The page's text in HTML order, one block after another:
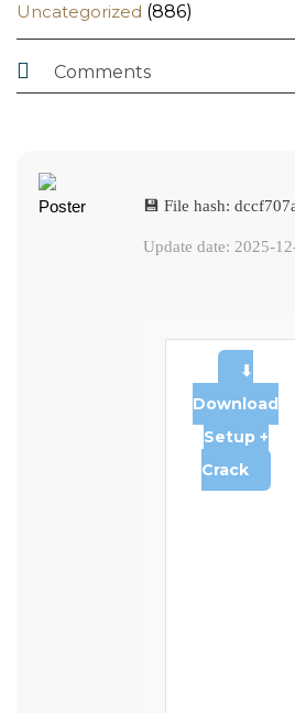
Uncategorized (886)
 Comments
💾 File hash:
Update date: 2025-
⬇
Download
Setup +
Crack